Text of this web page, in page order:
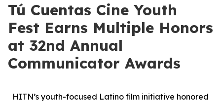
Tú Cuentas Cine Youth
Fest Earns Multiple Honors
at 32nd Annual
Communicator Awards
HITN’s youth-focused Latino film initiative honored